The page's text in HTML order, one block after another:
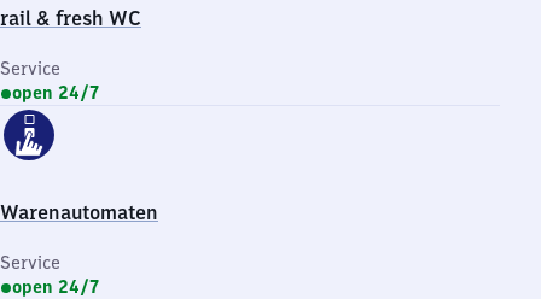
rail & fresh WC
Service
open 24/7
Warenautomaten
Service
open 24/7